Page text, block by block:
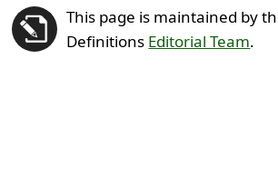
This page is maintained by
Definitions Editorial Team.